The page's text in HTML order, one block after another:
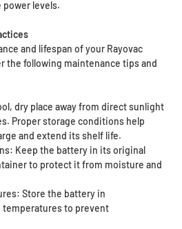
levels.
and lifespan of your Rayovac
the following maintenance tips and
dry place away from direct sunlight
Proper storage conditions help
and extend its shelf life.
Keep the battery in its original
to protect it from moisture and
Store the battery in
to prevent